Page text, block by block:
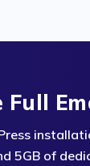
Full
5GB of